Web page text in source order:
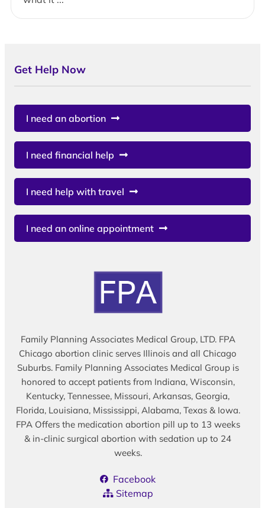
Get Help Now
I need an abortion
I need financial help
I need help with travel
I need an online appointment
Family Planning Associates Medical Group, LTD. FPA
Chicago abortion clinic serves Illinois and all Chicago
Suburbs. Family Planning Associates Medical Group is
honored to accept patients from Indiana, Wisconsin,
Kentucky, Tennessee, Missouri, Arkansas, Georgia,
Florida, Louisiana, Mississippi, Alabama, Texas & Iowa.
FPA Offers the medication abortion pill up to 13 weeks
& in-clinic surgical abortion with sedation up to 24
weeks.
Facebook
Sitemap